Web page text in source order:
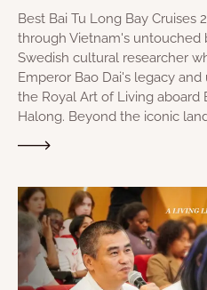
Best Bai Tu Long Bay Cruises
through Vietnam's untouched
Swedish cultural researcher
Emperor Bao Dai's legacy
the Royal Art of Living aboard
Halong. Beyond the iconic